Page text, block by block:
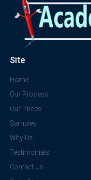
Site
Home
Our Process
Our Prices
Samples
Why Us
Testimonials
Contact Us